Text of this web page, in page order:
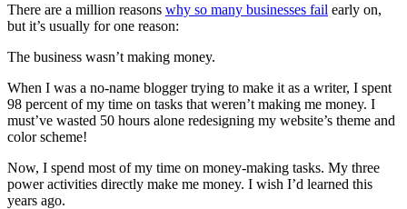
There are a million reasons why so many businesses fail early on,
but it’s usually for one reason:
The business wasn’t making money.
When I was a no-name blogger trying to make it as a writer, I spent
98 percent of my time on tasks that weren’t making me money. I
must’ve wasted 50 hours alone redesigning my website’s theme and
color scheme!
Now, I spend most of my time on money-making tasks. My three
power activities directly make me money. I wish I’d learned this
years ago.